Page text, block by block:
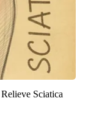
Sciatica